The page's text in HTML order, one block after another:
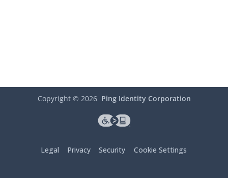
Copyright © 2026 Ping Identity Corporation
Legal Privacy Security Cookie Settings